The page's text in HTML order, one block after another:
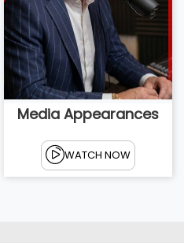
Media Appearances
WATCH NOW